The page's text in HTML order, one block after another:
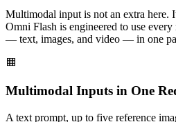
Multimodal input is not an extra here.
Omni Flash is engineered to use
— text, images, and video — in one
Multimodal Inputs in One
A text prompt, up to five reference